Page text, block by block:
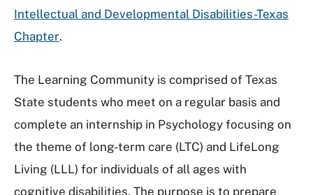
Intellectual and Developmental Disabilities-Texas
Chapter.
The Learning Community is comprised of Texas
State students who meet on a regular basis and
complete an internship in Psychology focusing on
the theme of long-term care (LTC) and LifeLong
Living (LLL) for individuals of all ages with
cognitive disabilities. The purpose is to prepare